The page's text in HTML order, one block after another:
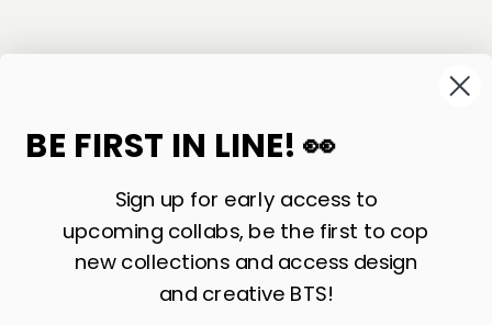
©2026Sackville & Co. All Rights Reserved.
BE FIRST IN LINE! 👀
Sign up for early access to
upcoming collabs, be the first to cop
new collections and access design
and creative BTS!